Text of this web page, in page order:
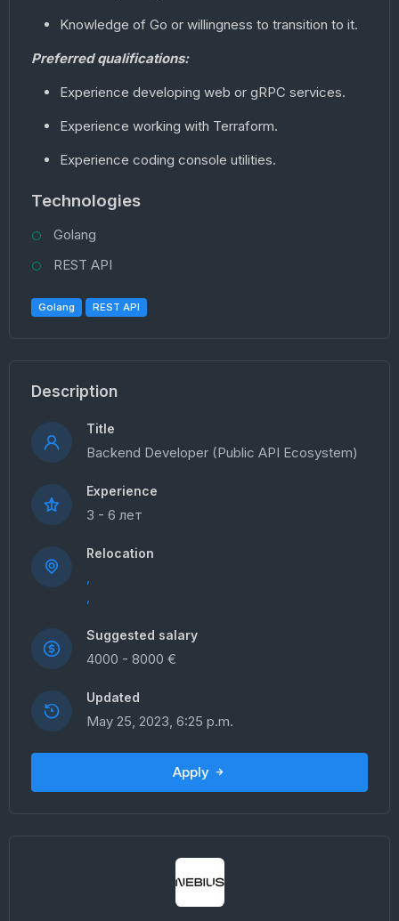
Knowledge of Go or willingness to transition to it.
Preferred qualifications:
Experience developing web or gRPC services.
Experience working with Terraform.
Experience coding console utilities.
Technologies
Golang
REST API
Golang REST API
Description
Title
Backend Developer (Public API Ecosystem)
Experience
3 - 6 лет
Relocation
,
,
Suggested salary
4000 - 8000 €
Updated
May 25, 2023, 6:25 p.m.
Apply